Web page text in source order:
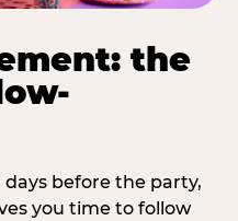
the
days before the party,
you time to follow